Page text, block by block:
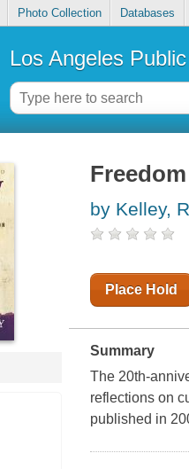
Photo Collection Databases
Los Angeles
by Kelley,
Place Hold
Summary
The 20th-
reflections on
published in